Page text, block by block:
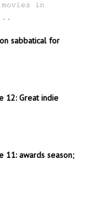
in
sabbatical for
12: Great indie
11: awards season;